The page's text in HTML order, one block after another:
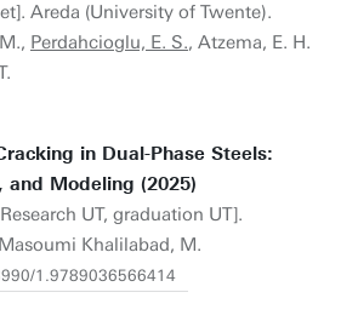
Areda (University of Twente).
Perdahcioglu, E. S., Atzema, E. H.
in Dual-Phase Steels:
and Modeling (2025)
UT, graduation UT].
Khalilabad, M.
1.9789036566414